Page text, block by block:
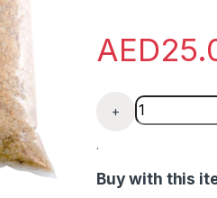
AED
+
Raw Brown
.
Buy with this